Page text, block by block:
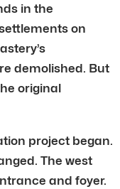
in the
on
demolished. But
original
project began.
The west
and foyer.